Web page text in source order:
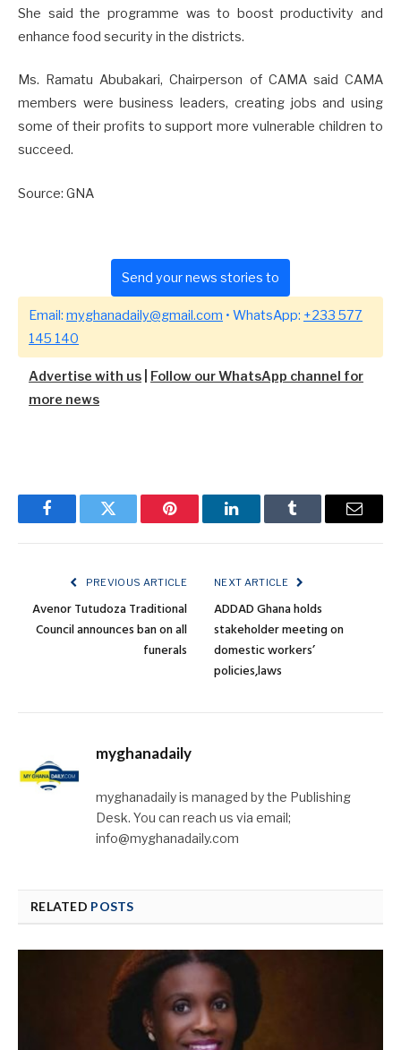
She said the programme was to boost productivity and
enhance food security in the districts.
Ms. Ramatu Abubakari, Chairperson of CAMA said CAMA
members were business leaders, creating jobs and using
some of their profits to support more vulnerable children to
succeed.
Source: GNA
Send your news stories to
Email: myghanadaily@gmail.com • WhatsApp: +233 577
145 140
Advertise with us
Follow our WhatsApp channel for
more news
FacebookTwitter Pinterest LinkedInTumblr Email
PREVIOUS ARTICLE
Avenor Tutudoza Traditional
Council announces ban on all
funerals
NEXT ARTICLE
ADDAD Ghana holds
stakeholder meeting on
domestic workers’
policies,laws
myghanadaily
myghanadaily is managed by the Publishing
Desk. You can reach us via email;
info@myghanadaily.com
RELATED POSTS